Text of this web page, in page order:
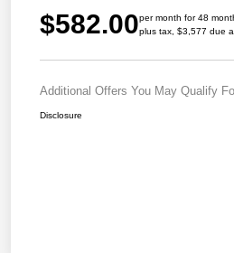
$582.00per month for 48
plus tax, $3,577 due
Additional Offers You May Qualify
Disclosure